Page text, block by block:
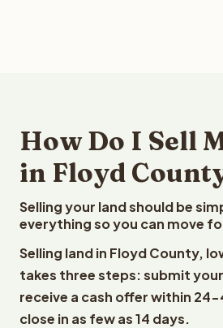
How Do I Sell
in Floyd
Selling your land should be
everything so you can move
Selling land in Floyd County,
takes three steps: submit
receive a cash offer within
close in as few as 14 days.